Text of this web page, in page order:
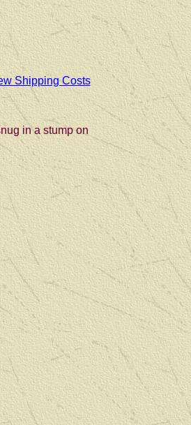
Shipping Costs
in a stump on